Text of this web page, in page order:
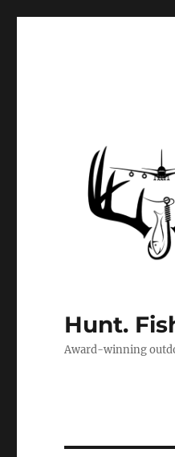
Hunt.
Award-winning